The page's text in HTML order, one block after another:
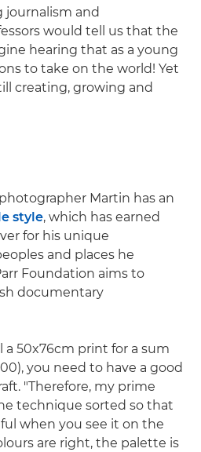
journalism and
would tell us that the
hearing that as a young
to take on the world! Yet
creating, growing and
Martin has an
style, which has earned
for his unique
and places he
Foundation aims to
documentary
a 50x76cm print for a sum
you need to have a good
"Therefore, my prime
technique sorted so that
when you see it on the
are right, the palette is